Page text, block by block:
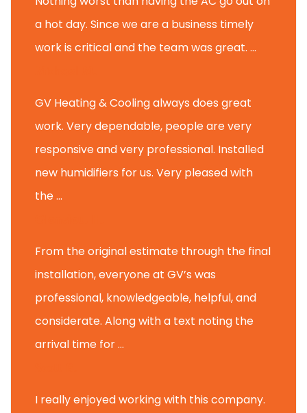
a hot day. Since we are a business timely
work is critical and the team was great. ...
GV Heating & Cooling always does great
work. Very dependable, people are very
responsive and very professional. Installed
new humidifiers for us. Very pleased with
the ...
From the original estimate through the final
installation, everyone at GV’s was
professional, knowledgeable, helpful, and
considerate. Along with a text noting the
arrival time for ...
I really enjoyed working with this company.